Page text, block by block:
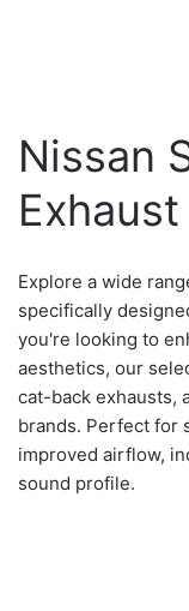
Nissan
Explore a wide
specifically
you're looking to
aesthetics, our
cat-back exhausts,
brands. Perfect for
improved airflow,
sound profile.